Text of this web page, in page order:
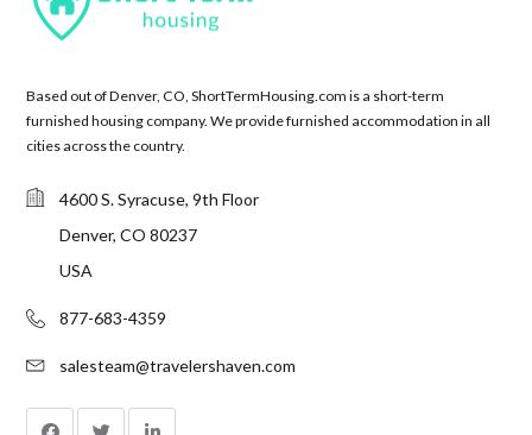
Based out of Denver, CO, ShortTermHousing.com is a short-term
furnished housing company. We provide furnished accommodation in all
cities across the country.
4600 S. Syracuse, 9th Floor
Denver, CO 80237
USA
877-683-4359
salesteam@travelershaven.com